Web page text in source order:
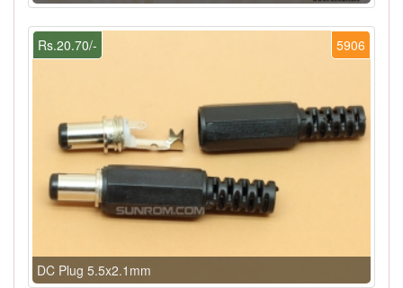
5906
Rs.20.70/-
DC Plug 5.5x2.1mm